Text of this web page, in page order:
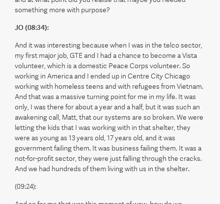
something more with purpose?
JO (08:34):
And it was interesting because when I was in the telco sector,
my first major job, GTE and I had a chance to become a Vista
volunteer, which is a domestic Peace Corps volunteer. So
working in America and I ended up in Centre City Chicago
working with homeless teens and with refugees from Vietnam.
And that was a massive turning point for me in my life. It was
only, I was there for about a year and a half, but it was such an
awakening call, Matt, that our systems are so broken. We were
letting the kids that I was working with in that shelter, they
were as young as 13 years old, 17 years old, and it was
government failing them. It was business failing them. It was a
not-for-profit sector, they were just falling through the cracks.
And we had hundreds of them living with us in the shelter.
(09:24):